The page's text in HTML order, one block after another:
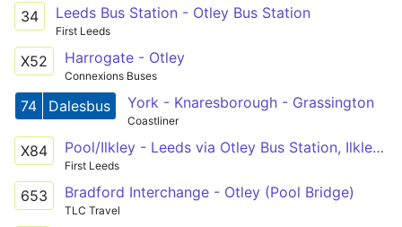
34 Leeds Bus Station - Otley Bus Station
First Leeds
X52 Harrogate - Otley
Connexions Buses
74 Dalesbus York - Knaresborough - Grassington
Coastliner
X84 Pool/Ilkley - Leeds via Otley Bus Station, Ilkley Bus Station
First Leeds
653 Bradford Interchange - Otley (Pool Bridge)
TLC Travel